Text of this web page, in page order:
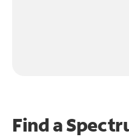
Find a